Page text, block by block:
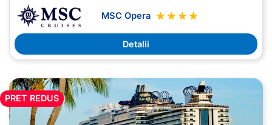
MSC Opera
Detalii
PRET REDUS